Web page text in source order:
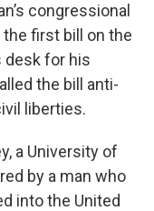
congressional
the first bill on the
desk for his
the bill anti-
liberties.
a University of
by a man who
into the United